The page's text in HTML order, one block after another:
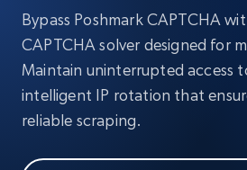
Bypass Poshmark CAPTCHA
CAPTCHA solver designed for
Maintain uninterrupted access
intelligent IP rotation that
reliable scraping.